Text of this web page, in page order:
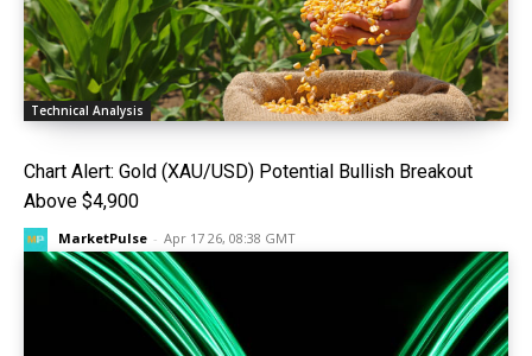
Technical Analysis
Chart Alert: Gold (XAU/USD) Potential Bullish Breakout
Above $4,900
MarketPulse - Apr 17 26, 08:38 GMT